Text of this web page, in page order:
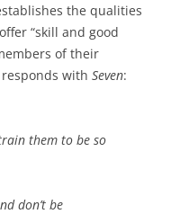
the qualities
“skill and good
of their
responds with Seven:
them to be so
don’t be